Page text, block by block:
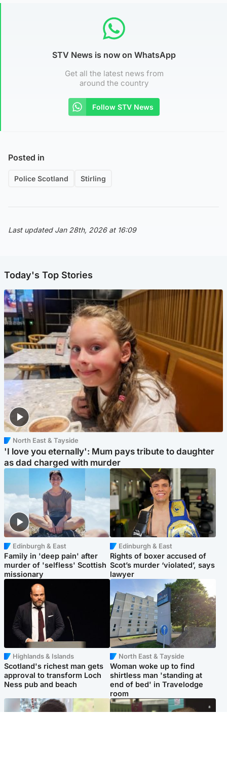
STV News is now on WhatsApp
Get all the latest news from
around the country
Follow STV News
Posted in
Police Scotland Stirling
Last updated Jan 28th, 2026 at 16:09
Today's Top Stories
North East & Tayside
'I love you eternally': Mum pays tribute to daughter
as dad charged with murder
Edinburgh & East
Family in 'deep pain' after
murder of 'selfless' Scottish
missionary
Edinburgh & East
Rights of boxer accused of
Scot’s murder ‘violated’, says
lawyer
Highlands & Islands
Scotland's richest man gets
approval to transform Loch
Ness pub and beach
North East & Tayside
Woman woke up to find
shirtless man 'standing at
end of bed' in Travelodge
room